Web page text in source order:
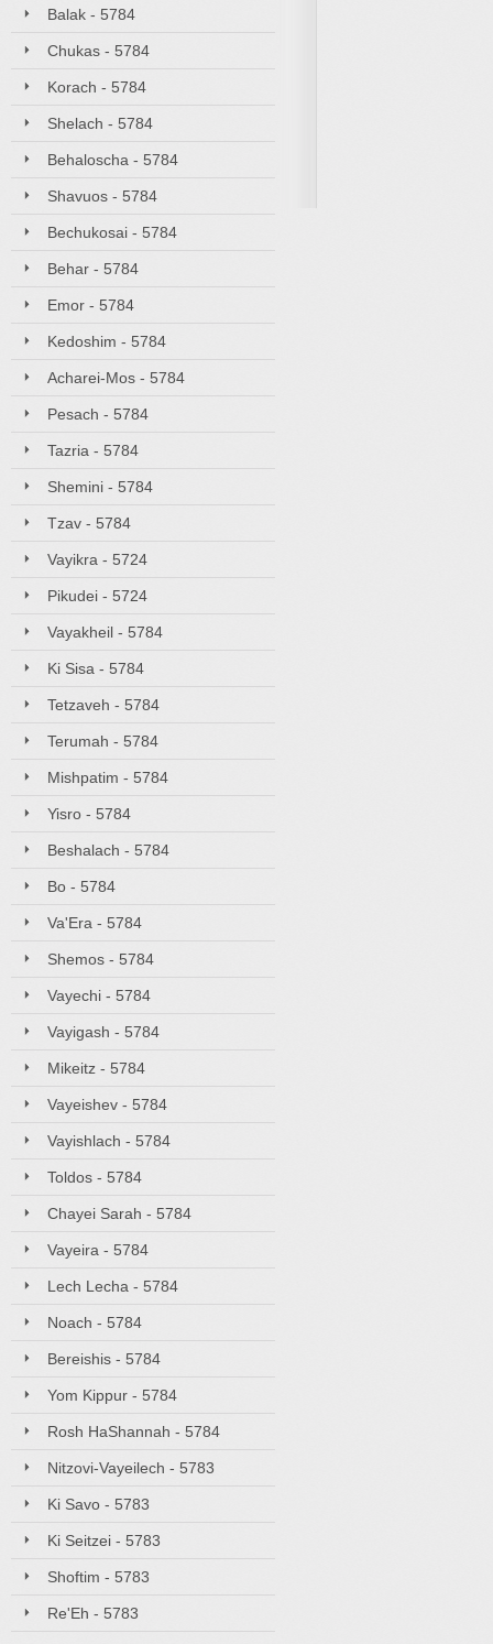
Balak - 5784
Chukas - 5784
Korach - 5784
Shelach - 5784
Behaloscha - 5784
Shavuos - 5784
Bechukosai - 5784
Behar - 5784
Emor - 5784
Kedoshim - 5784
Acharei-Mos - 5784
Pesach - 5784
Tazria - 5784
Shemini - 5784
Tzav - 5784
Vayikra - 5724
Pikudei - 5724
Vayakheil - 5784
Ki Sisa - 5784
Tetzaveh - 5784
Terumah - 5784
Mishpatim - 5784
Yisro - 5784
Beshalach - 5784
Bo - 5784
Va'Era - 5784
Shemos - 5784
Vayechi - 5784
Vayigash - 5784
Mikeitz - 5784
Vayeishev - 5784
Vayishlach - 5784
Toldos - 5784
Chayei Sarah - 5784
Vayeira - 5784
Lech Lecha - 5784
Noach - 5784
Bereishis - 5784
Yom Kippur - 5784
Rosh HaShannah - 5784
Nitzovi-Vayeilech - 5783
Ki Savo - 5783
Ki Seitzei - 5783
Shoftim - 5783
Re'Eh - 5783